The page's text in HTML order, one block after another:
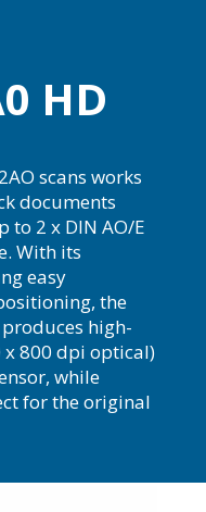
HD
scans works
documents
to 2 x DIN AO/E
With its
easy
the
high-
x 800 dpi optical)
while
for the original